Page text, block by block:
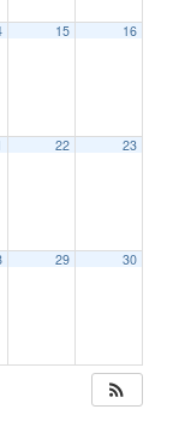
15 16
22 23
29 30